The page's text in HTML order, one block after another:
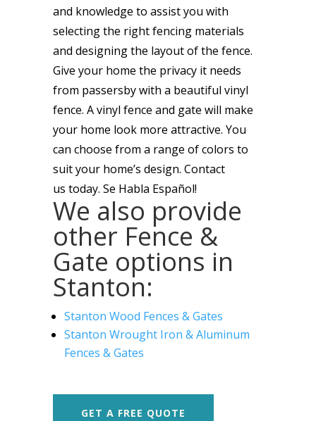
and knowledge to assist you with
selecting the right fencing materials
and designing the layout of the fence.
Give your home the privacy it needs
from passersby with a beautiful vinyl
fence. A vinyl fence and gate will make
your home look more attractive. You
can choose from a range of colors to
suit your home’s design. Contact
us today. Se Habla Español!
We also provide
other Fence &
Gate options in
Stanton:
Stanton Wood Fences & Gates
Stanton Wrought Iron & Aluminum
Fences & Gates
GET A FREE QUOTE